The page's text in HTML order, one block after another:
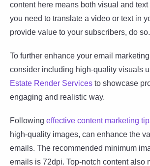
content here means both visual and text
you need to translate a video or text in
provide value to your subscribers, do so.
To further enhance your email
consider including high-quality visuals
Estate Render Services to showcase
engaging and realistic way.
Following effective content marketing
high-quality images, can enhance the
emails. The recommended minimum
emails is 72dpi. Top-notch content also